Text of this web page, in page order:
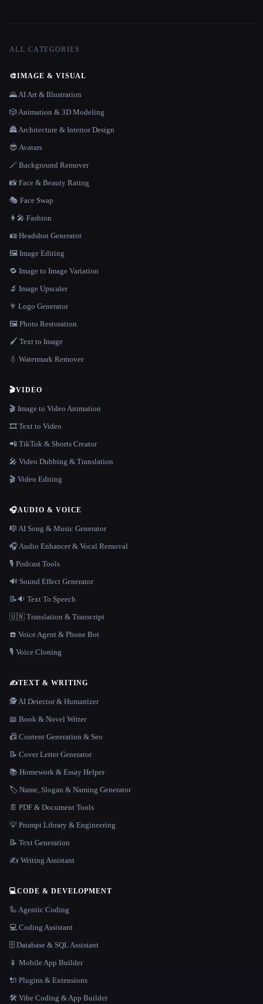
ALL CATEGORIES
🎨IMAGE & VISUAL
🌄 AI Art & Illustration
🎲 Animation & 3D Modeling
🏯 Architecture & Interior Design
😎 Avatars
🪄 Background Remover
📸 Face & Beauty Rating
🎭 Face Swap
👩‍🎤 Fashion
🪪 Headshot Generator
🖼️ Image Editing
🔁 Image to Image Variation
🔬 Image Upscaler
⚜️ Logo Generator
🖼️ Photo Restoration
🖌️ Text to Image
💧 Watermark Remover
🎬VIDEO
🎬 Image to Video Animation
🎞️ Text to Video
📲 TikTok & Shorts Creator
🎤 Video Dubbing & Translation
🎬 Video Editing
🎧AUDIO & VOICE
🎼 AI Song & Music Generator
🎧 Audio Enhancer & Vocal Removal
🎙️ Podcast Tools
🔊 Sound Effect Generator
📝🔉 Text To Speech
🇺🇳 Translation & Transcript
☎️ Voice Agent & Phone Bot
🎙️ Voice Cloning
✍️TEXT & WRITING
🕵️ AI Detector & Humanizer
📖 Book & Novel Writer
📠 Content Generation & Seo
📝 Cover Letter Generator
📚 Homework & Essay Helper
🏷️ Name, Slogan & Naming Generator
📄 PDF & Document Tools
💡 Prompt Library & Engineering
📝 Text Generation
✍️ Writing Assistant
💻CODE & DEVELOPMENT
🦾 Agentic Coding
💻 Coding Assistant
🗄️ Database & SQL Assistant
📱 Mobile App Builder
🔌 Plugins & Extensions
🛠️ Vibe Coding & App Builder